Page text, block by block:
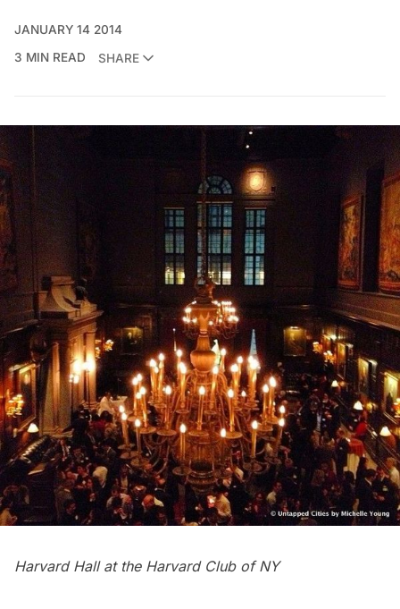
JANUARY 14 2014
3 MIN READ
SHARE
Harvard Hall at the Harvard Club of NY